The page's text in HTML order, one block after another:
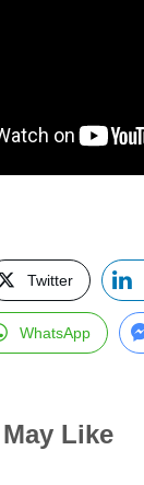
Twitter
WhatsApp
Like